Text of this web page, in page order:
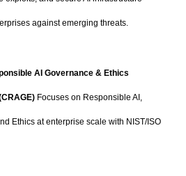
against emerging threats.
AI Governance & Ethics
Focuses on Responsible AI,
Ethics at enterprise scale with NIST/ISO